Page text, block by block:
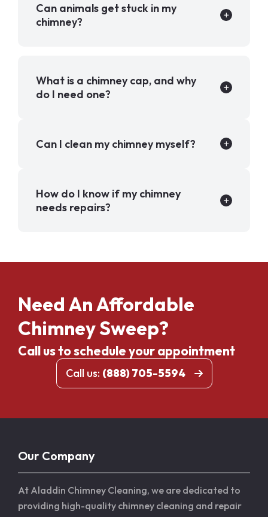
Can animals get stuck in my
chimney?
What is a chimney cap, and why
do I need one?
Can I clean my chimney myself?
How do I know if my chimney
needs repairs?
Need An Affordable
Chimney Sweep?
Call us to schedule your appointment
Call us: (888) 705-5594
Our Company
At Aladdin Chimney Cleaning, we are dedicated to
providing high-quality chimney cleaning and repair